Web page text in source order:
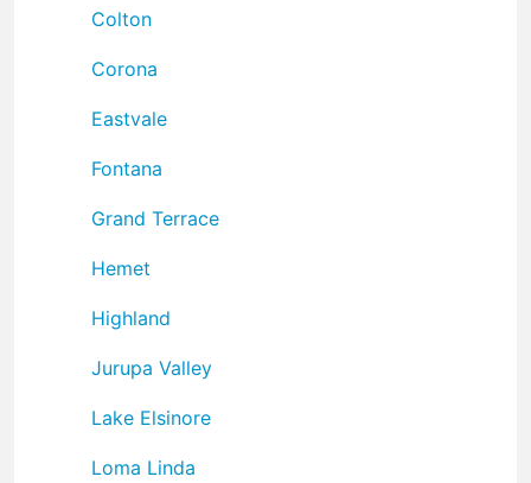
Colton
Corona
Eastvale
Fontana
Grand Terrace
Hemet
Highland
Jurupa Valley
Lake Elsinore
Loma Linda